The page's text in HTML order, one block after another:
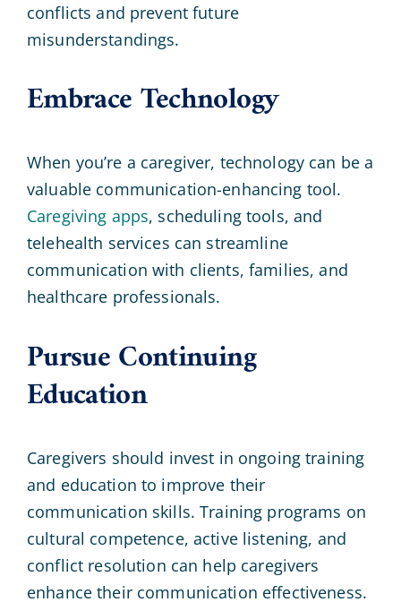
conflicts and prevent future
misunderstandings.
Embrace Technology
When you’re a caregiver, technology can be a
valuable communication-enhancing tool.
Caregiving apps, scheduling tools, and
telehealth services can streamline
communication with clients, families, and
healthcare professionals.
Pursue Continuing
Education
Caregivers should invest in ongoing training
and education to improve their
communication skills. Training programs on
cultural competence, active listening, and
conflict resolution can help caregivers
enhance their communication effectiveness.